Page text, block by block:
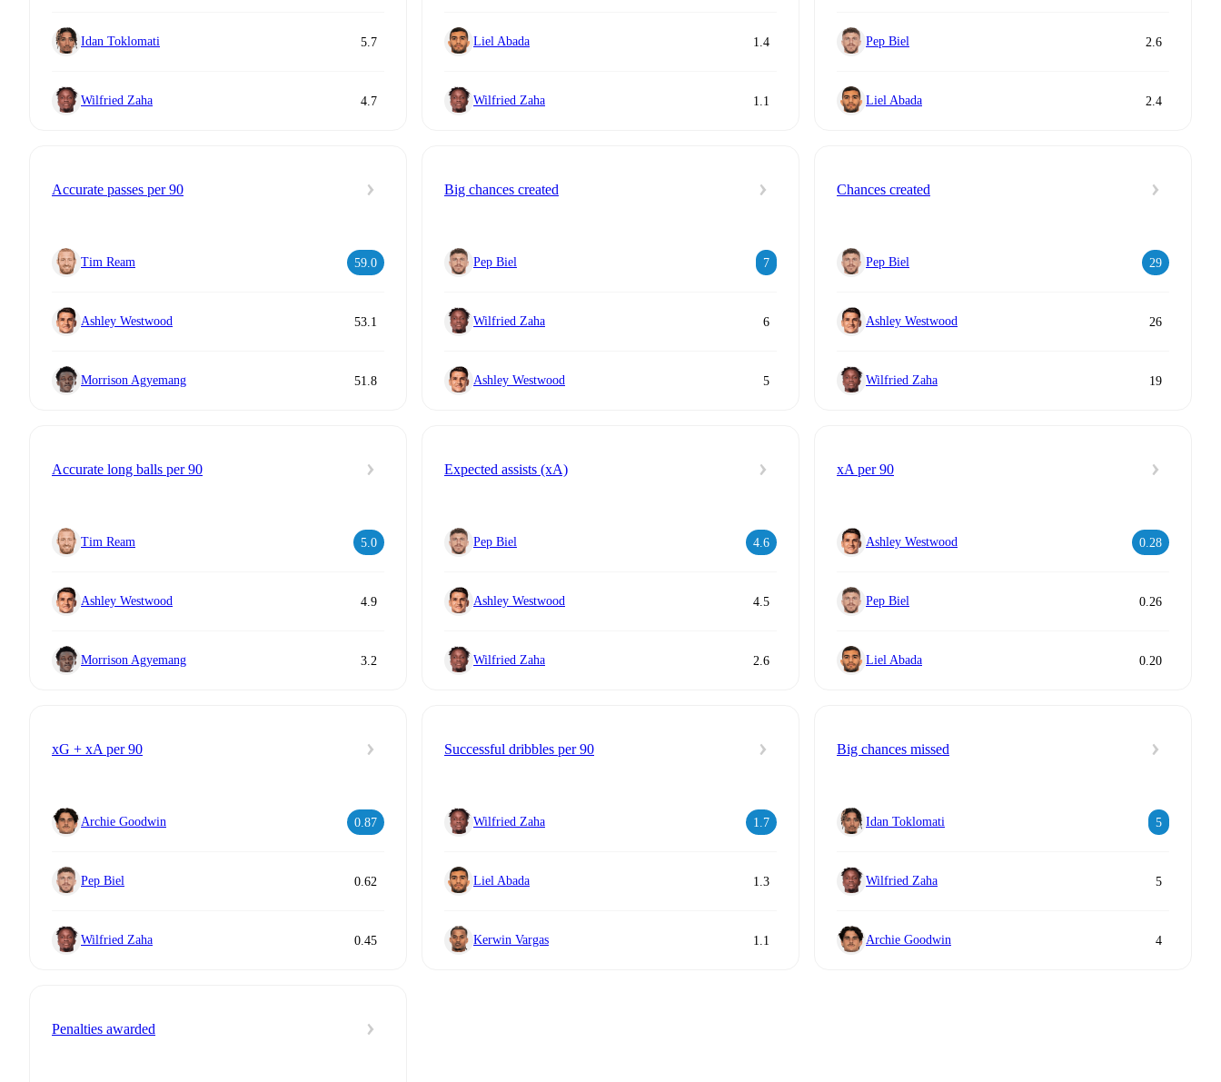
Idan Toklomati 5.7
Wilfried Zaha 4.7
Liel Abada 1.4
Wilfried Zaha 1.1
Pep Biel 2.6
Liel Abada 2.4
Accurate passes per 90
Tim Ream 59.0
Ashley Westwood 53.1
Morrison Agyemang 51.8
Big chances created
Pep Biel 7
Wilfried Zaha 6
Ashley Westwood 5
Chances created
Pep Biel 29
Ashley Westwood 26
Wilfried Zaha 19
Accurate long balls per 90
Tim Ream 5.0
Ashley Westwood 4.9
Morrison Agyemang 3.2
Expected assists (xA)
Pep Biel 4.6
Ashley Westwood 4.5
Wilfried Zaha 2.6
xA per 90
Ashley Westwood 0.28
Pep Biel 0.26
Liel Abada 0.20
xG + xA per 90
Archie Goodwin 0.87
Pep Biel 0.62
Wilfried Zaha 0.45
Successful dribbles per 90
Wilfried Zaha 1.7
Liel Abada 1.3
Kerwin Vargas 1.1
Big chances missed
Idan Toklomati 5
Wilfried Zaha 5
Archie Goodwin 4
Penalties awarded